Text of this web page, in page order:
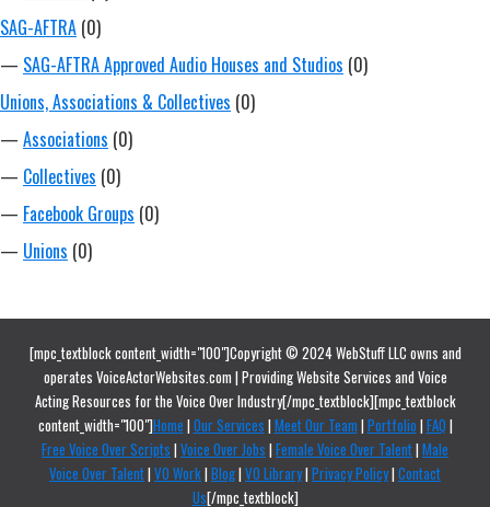
SAG-AFTRA (0)
— SAG-AFTRA Approved Audio Houses and Studios (0)
Unions, Associations & Collectives (0)
— Associations (0)
— Collectives (0)
— Facebook Groups (0)
— Unions (0)
[mpc_textblock content_width="100"]Copyright © 2024 WebStuff LLC owns and
operates VoiceActorWebsites.com | Providing Website Services and Voice
Acting Resources for the Voice Over Industry[/mpc_textblock][mpc_textblock
content_width="100"]Home | Our Services | Meet Our Team | Portfolio | FAQ |
Free Voice Over Scripts | Voice Over Jobs | Female Voice Over Talent| Male
Voice Over Talent| VO Work| Blog| VO Library| Privacy Policy| Contact
Us[/mpc_textblock]